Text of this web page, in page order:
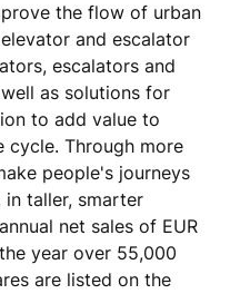
the flow of urban
and escalator
escalators and
as solutions for
to add value to
cycle. Through more
people's journeys
in taller, smarter
net sales of EUR
year over 55,000
are listed on the